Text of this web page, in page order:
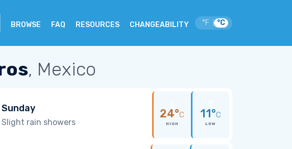
BROWSE FAQ RESOURCES CHANGEABILITY °F °C
, Mexico
Sunday
Slight rain showers
24°C
HIGH
11°C
LOW